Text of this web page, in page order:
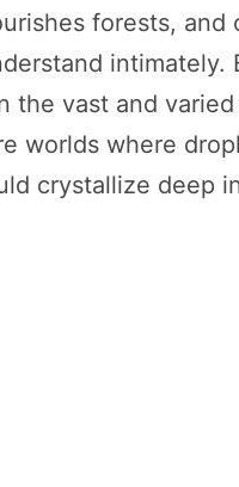
forests, and
intimately.
the vast and
worlds where
crystallize deep